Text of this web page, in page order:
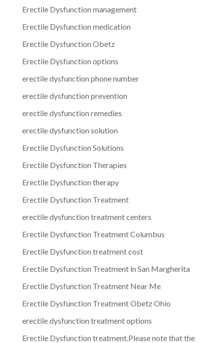
Erectile Dysfunction management
Erectile Dysfunction medication
Erectile Dysfunction Obetz
Erectile Dysfunction options
erectile dysfunction phone number
erectile dysfunction prevention
erectile dysfunction remedies
erectile dysfunction solution
Erectile Dysfunction Solutions
Erectile Dysfunction Therapies
Erectile Dysfunction therapy
Erectile Dysfunction Treatment
erectile dysfunction treatment centers
Erectile Dysfunction Treatment Columbus
Erectile Dysfunction treatment cost
Erectile Dysfunction Treatment in San Margherita
Erectile Dysfunction Treatment Near Me
Erectile Dysfunction Treatment Obetz Ohio
erectile dysfunction treatment options
Erectile Dysfunction treatment.Please note that the